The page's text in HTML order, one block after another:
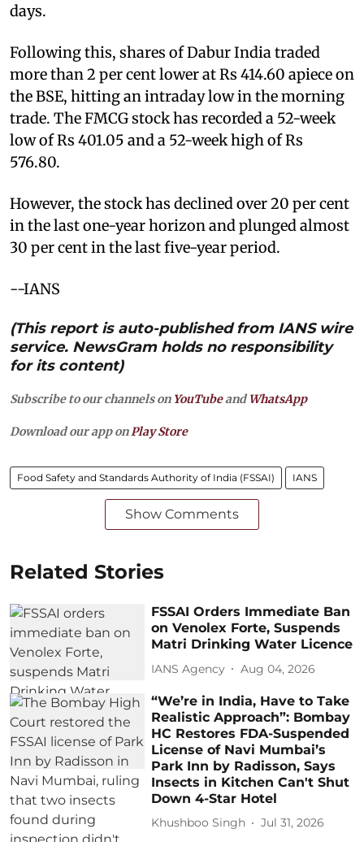
days.
Following this, shares of Dabur India traded
more than 2 per cent lower at Rs 414.60 apiece on
the BSE, hitting an intraday low in the morning
trade. The FMCG stock has recorded a 52-week
low of Rs 401.05 and a 52-week high of Rs
576.80.
However, the stock has declined over 20 per cent
in the last one-year horizon and plunged almost
30 per cent in the last five-year period.
--IANS
(This report is auto-published from IANS wire
service. NewsGram holds no responsibility
for its content)
Subscribe to our channels on YouTubeandWhatsApp
Download our app onPlay Store
Food Safety and Standards Authority of India (FSSAI) IANS
Show Comments
Related Stories
FSSAI Orders Immediate Ban
on Venolex Forte, Suspends
Matri Drinking Water Licence
IANS Agency Aug 04, 2026
“We’re in India, Have to Take
Realistic Approach”: Bombay
HC Restores FDA-Suspended
License of Navi Mumbai’s
Park Inn by Radisson, Says
Insects in Kitchen Can't Shut
Down 4-Star Hotel
Khushboo Singh Jul 31, 2026